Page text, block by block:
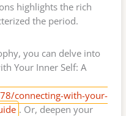
highlights the rich
the period.
you can delve into
Your Inner Self: A
connecting-with-your-
. Or, deepen your